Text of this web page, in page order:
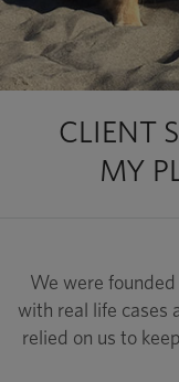
CLIENT
MY
We were
with real life cases
relied on us to